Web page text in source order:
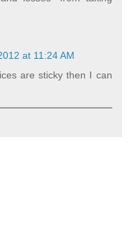
at 11:24 AM
are sticky then I can